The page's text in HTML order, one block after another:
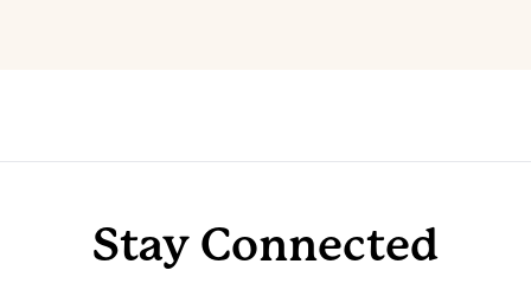
Navigation
Stay Connected